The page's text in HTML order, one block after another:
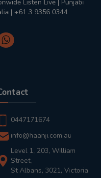
Listen Live | Punjabi
| +61 3 9356 0344
0447171674
info@haanji.com.au
Level 1, 203, William
Street,
St Albans, 3021, Victoria